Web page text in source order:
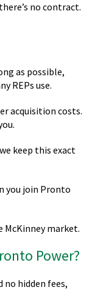
no contract.
as possible,
REPs use.
acquisition costs.
keep this exact
you join Pronto
McKinney market.
Power?
hidden fees,